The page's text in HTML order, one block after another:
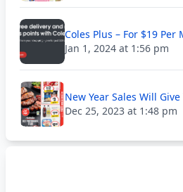
Coles Plus – For $19
Jan 1, 2024 at 1:56 pm
New Year Sales Will
Dec 25, 2023 at 1:48 pm